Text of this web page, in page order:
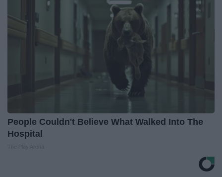
People Couldn't Believe What Walked Into The
Hospital